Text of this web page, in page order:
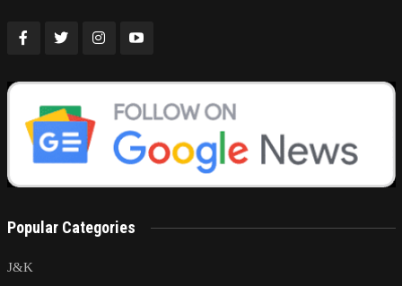
Popular Categories
J&K